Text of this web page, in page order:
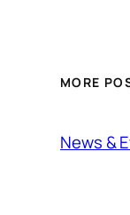
MORE
News &